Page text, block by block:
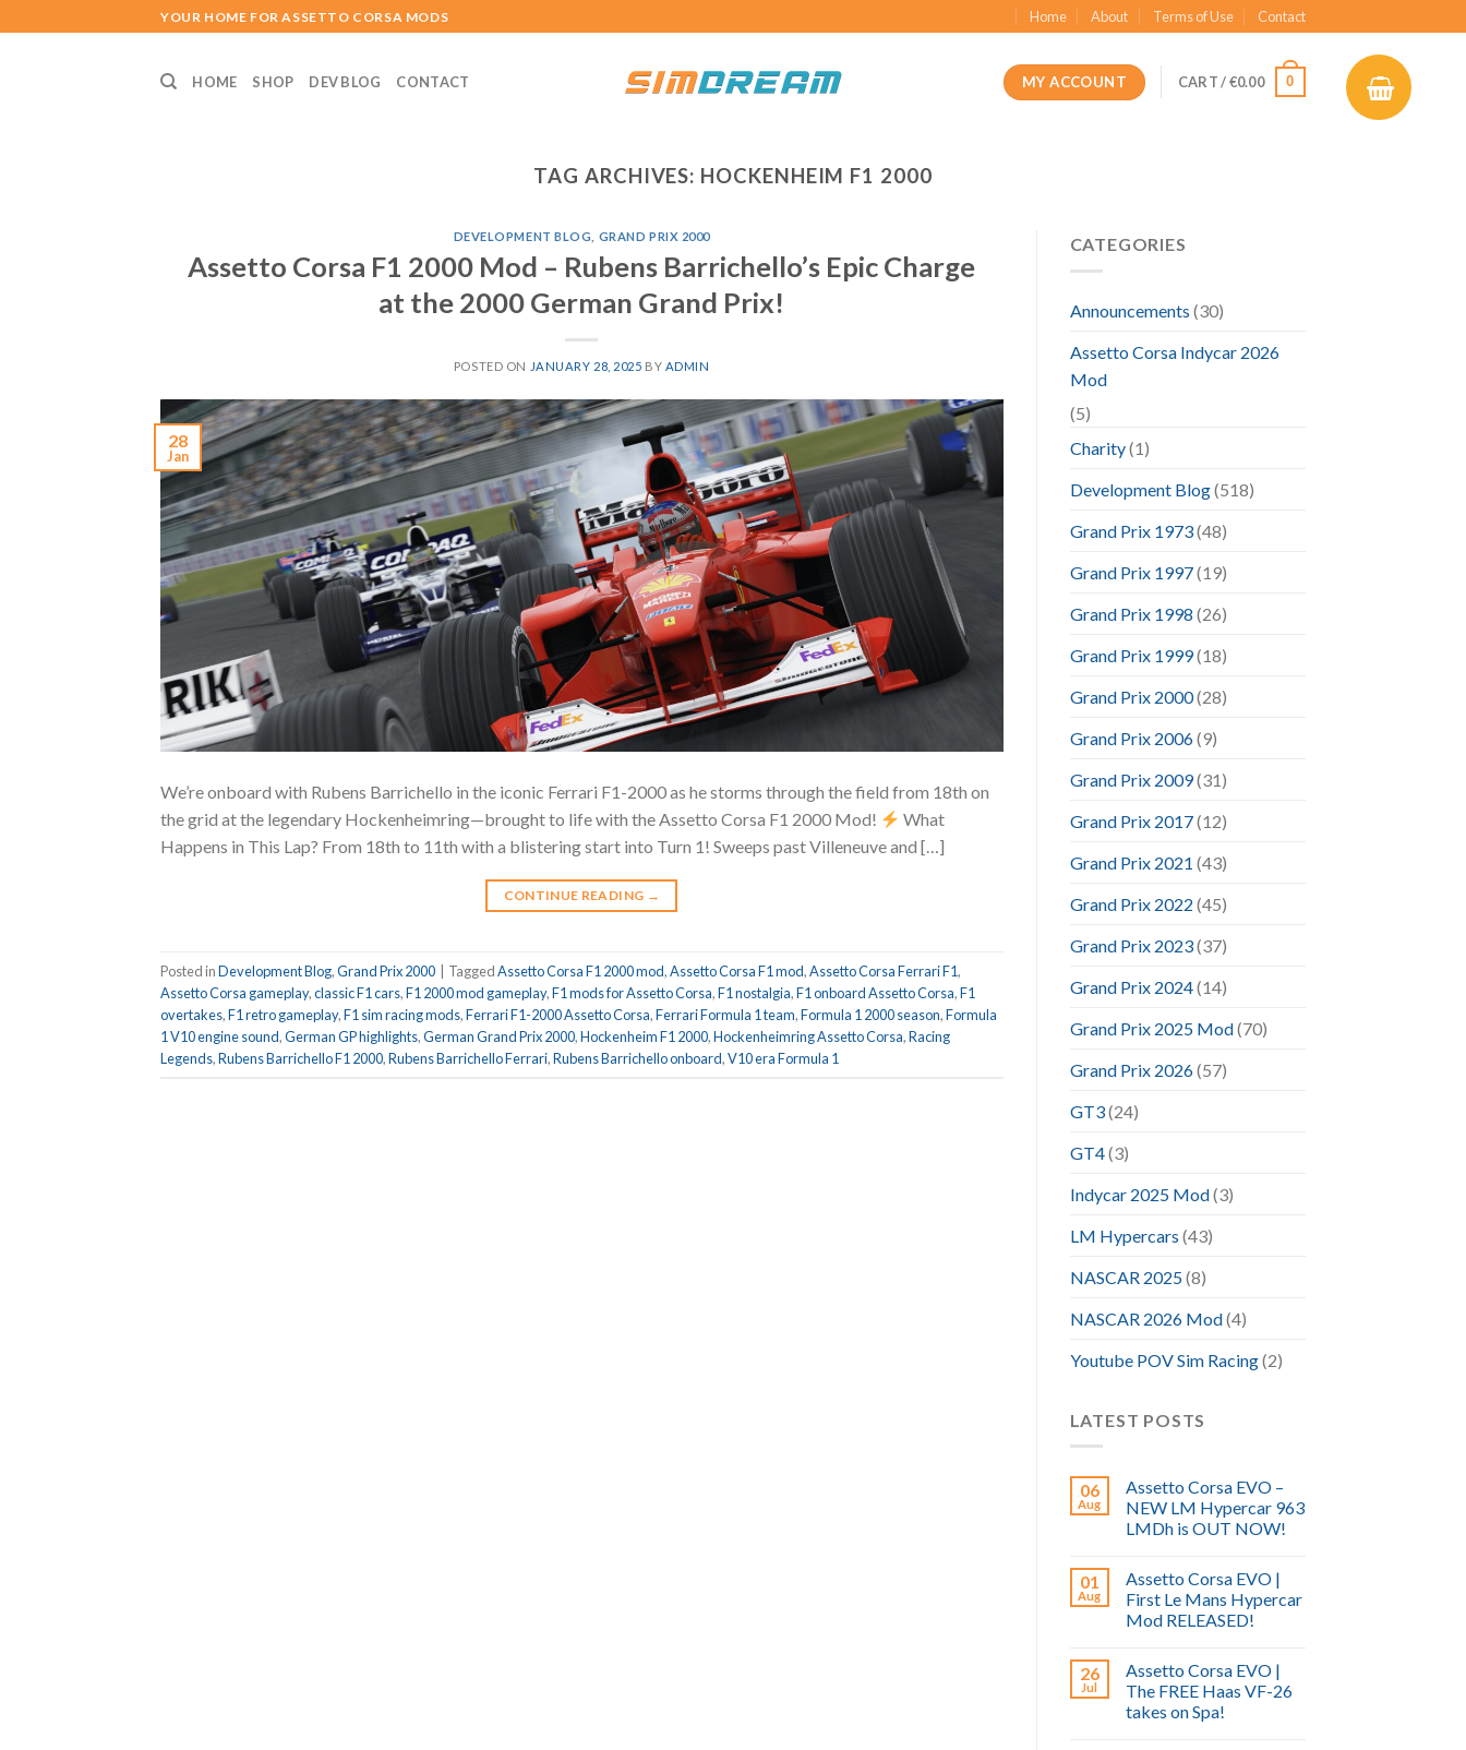
to
YOUR HOME FOR ASSETTO CORSA MODS Home About Terms of Use Contact
HOME SHOP DEV BLOG CONTACT MY ACCOUNT CART /€0.00 0
TAG ARCHIVES: HOCKENHEIM F1 2000
DEVELOPMENT BLOG GRAND PRIX 2000
Assetto Corsa F1 2000 Mod – Rubens Barrichello’s Epic Charge
at the 2000 German Grand Prix!
POSTED ON JANUARY 28, 2025 BY ADMIN
28
Jan
We’re onboard with Rubens Barrichello in the iconic Ferrari F1-2000 as he storms through the field from 18th on
the grid at the legendary Hockenheimring—brought to life with the Assetto Corsa F1 2000 Mod!
What
Happens in This Lap? From 18th to 11th with a blistering start into Turn 1! Sweeps past Villeneuve and […]
CONTINUE READING →
Posted inDevelopment Blog,Grand Prix 2000 | TaggedAssetto Corsa F1 2000 mod,Assetto Corsa F1 mod,Assetto Corsa Ferrari F1,
Assetto Corsa gameplay,classic F1 cars,F1 2000 mod gameplay,F1 mods for Assetto Corsa,F1 nostalgia,F1 onboard Assetto Corsa,F1
overtakes,F1 retro gameplay,F1 sim racing mods,Ferrari F1-2000 Assetto Corsa,Ferrari Formula 1 team,Formula 1 2000 season,Formula
1 V10 engine sound,German GP highlights,German Grand Prix 2000,Hockenheim F1 2000,Hockenheimring Assetto Corsa,Racing
Legends,Rubens Barrichello F1 2000,Rubens Barrichello Ferrari,Rubens Barrichello onboard,V10 era Formula 1
CATEGORIES
Announcements (30)
Assetto Corsa Indycar 2026
Mod
(5)
Charity(1)
Development Blog(518)
Grand Prix 1973(48)
Grand Prix 1997(19)
Grand Prix 1998 (26)
Grand Prix 1999(18)
Grand Prix 2000(28)
Grand Prix 2006(9)
Grand Prix 2009(31)
Grand Prix 2017(12)
Grand Prix 2021 (43)
Grand Prix 2022 (45)
Grand Prix 2023(37)
Grand Prix 2024(14)
Grand Prix 2025 Mod(70)
Grand Prix 2026(57)
GT3(24)
GT4(3)
Indycar 2025 Mod(3)
LM Hypercars (43)
NASCAR 2025(8)
NASCAR 2026 Mod(4)
Youtube POV Sim Racing(2)
LATEST POSTS
06
Aug
Assetto Corsa EVO –
NEW LM Hypercar 963
LMDh is OUT NOW!
01
Aug
Assetto Corsa EVO |
First Le Mans Hypercar
Mod RELEASED!
26
Jul
Assetto Corsa EVO |
The FREE Haas VF-26
takes on Spa!